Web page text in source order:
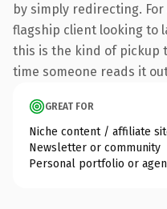
by simply redirecting.
flagship client looking to
this is the kind of pickup
time someone reads it
GREAT FOR
Niche content / affiliate
Newsletter or community
Personal portfolio or